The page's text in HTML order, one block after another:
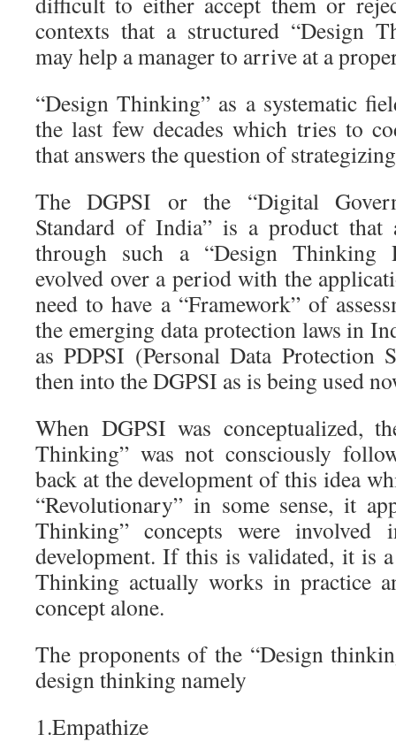
contexts that a structured “Design
may help a manager to arrive at a
“Design Thinking” as a systematic
the last few decades which tries to
that answers the question of
The DGPSI or the “Digital
Standard of India” is a product that
through such a “Design Thinking
evolved over a period with the
need to have a “Framework” of
the emerging data protection laws in
as PDPSI (Personal Data Protection
then into the DGPSI as is being used
When DGPSI was conceptualized,
Thinking” was not consciously
back at the development of this idea
“Revolutionary” in some sense, it
Thinking” concepts were
development. If this is validated, it is
Thinking actually works in practice
concept alone.
The proponents of the “Design
design thinking namely
1.Empathize